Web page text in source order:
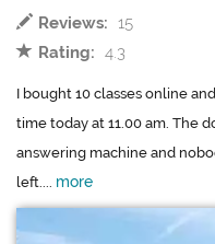
Reviews: 15
Rating: 4.3
I bought 10 classes online
time today at 11.00 am. The
answering machine and
left.... more